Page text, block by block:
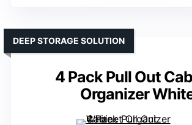
4 Pack Pull Out
Organizer
DEEP STORAGE SOLUTION